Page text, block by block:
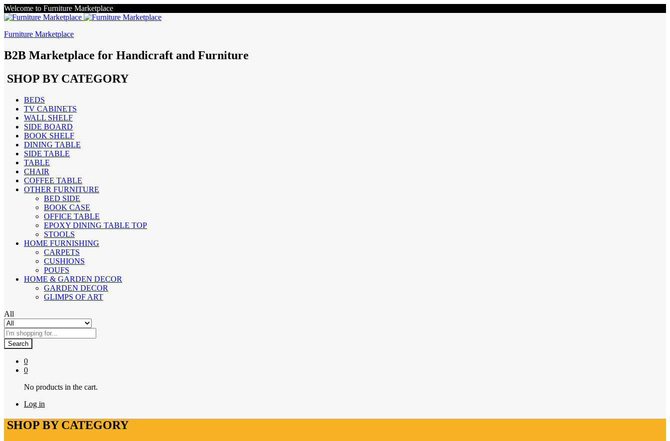
Welcome to Furniture Marketplace
Furniture Marketplace
B2B Marketplace for Handicraft and Furniture
SHOP BY CATEGORY
BEDS
TV CABINETS
WALL SHELF
SIDE BOARD
BOOK SHELF
DINING TABLE
SIDE TABLE
TABLE
CHAIR
COFFEE TABLE
OTHER FURNITURE
BED SIDE
BOOK CASE
OFFICE TABLE
EPOXY DINING TABLE TOP
STOOLS
HOME FURNISHING
CARPETS
CUSHIONS
POUFS
HOME & GARDEN DECOR
GARDEN DECOR
GLIMPS OF ART
All
Search
0
0
No products in the cart.
Log in
SHOP BY CATEGORY